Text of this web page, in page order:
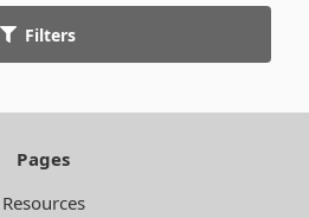
Filters
Pages
Resources